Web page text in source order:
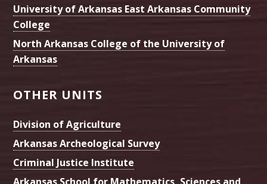
University of Arkansas East Arkansas Community
College
North Arkansas College of the University of
Arkansas
OTHER UNITS
Division of Agriculture
Arkansas Archeological Survey
Criminal Justice Institute